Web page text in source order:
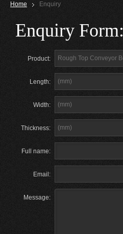
Home Enquiry
Enquiry Form:
Product:
Length:
Width:
Thickness:
Full name:
Email:
Message: